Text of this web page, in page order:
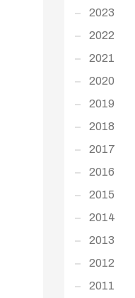
2023
2022
2021
2020
2019
2018
2017
2016
2015
2014
2013
2012
2011